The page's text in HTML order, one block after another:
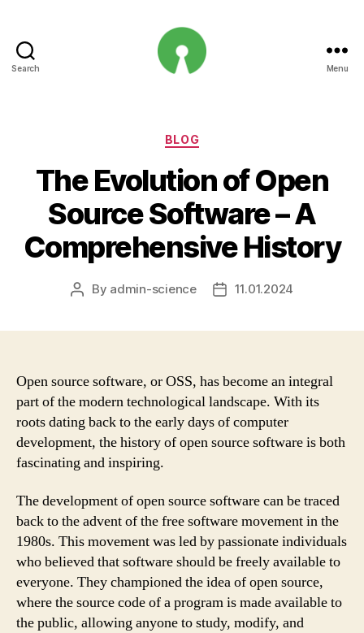
Search Menu
Categories
BLOG
The Evolution of Open
Source Software – A
Comprehensive History
Post
By admin-science
Post11.01.2024
Open source software, or OSS, has become an integral
part of the modern technological landscape. With its
roots dating back to the early days of computer
development, the history of open source software is both
fascinating and inspiring.
The development of open source software can be traced
back to the advent of the free software movement in the
1980s. This movement was led by passionate individuals
who believed that software should be freely available to
everyone. They championed the idea of open source,
where the source code of a program is made available to
the public, allowing anyone to study, modify, and